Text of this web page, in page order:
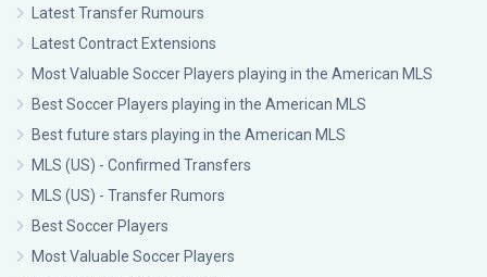
Latest Transfer Rumours
Latest Contract Extensions
Most Valuable Soccer Players playing in the American MLS
Best Soccer Players playing in the American MLS
Best future stars playing in the American MLS
MLS (US) - Confirmed Transfers
MLS (US) - Transfer Rumors
Best Soccer Players
Most Valuable Soccer Players